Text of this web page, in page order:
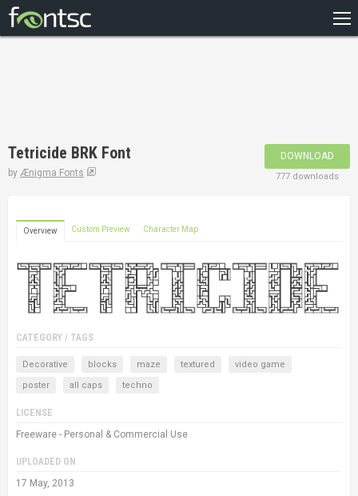
DESIGNERS
Tetricide BRK Font
by Ænigma Fonts
DOWNLOAD
777 downloads
Overview Custom Preview Character Map
CATEGORY / TAGS
Decorative blocks maze textured
video game
poster
all caps techno
LICENSE
Freeware - Personal & Commercial Use
UPLOADED ON
17 May, 2013